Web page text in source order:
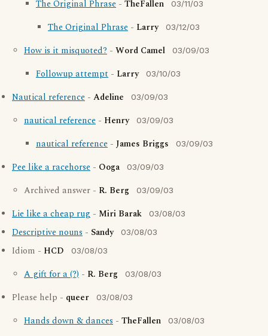
The Original Phrase - TheFallen 03/11/03
The Original Phrase - Larry 03/12/03
How is it misquoted? - Word Camel 03/09/03
Followup attempt - Larry 03/10/03
Nautical reference - Adeline 03/09/03
nautical reference - Henry 03/09/03
nautical reference - James Briggs 03/09/03
Pee like a racehorse - Ooga 03/09/03
Archived answer - R. Berg 03/09/03
Lie like a cheap rug - Miri Barak 03/08/03
Descriptive nouns - Sandy 03/08/03
Idiom - HCD 03/08/03
A gift for a (?) - R. Berg 03/08/03
Please help - queer 03/08/03
Hands down & dances - TheFallen 03/08/03